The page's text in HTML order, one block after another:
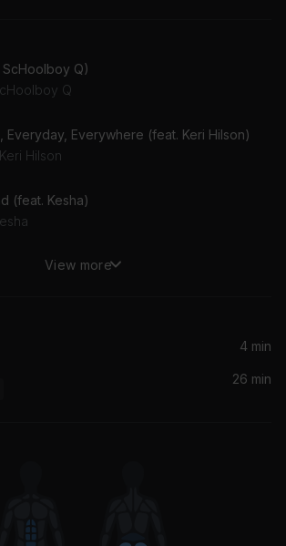
ScHoolboy Q)
Q
Everyday, Everywhere (feat. Keri Hilson)
Hilson
(feat. Kesha)
Thangs
At (feat. Nelly)
Atlanta (feat. Ludacris)
View more
4 min
26 min